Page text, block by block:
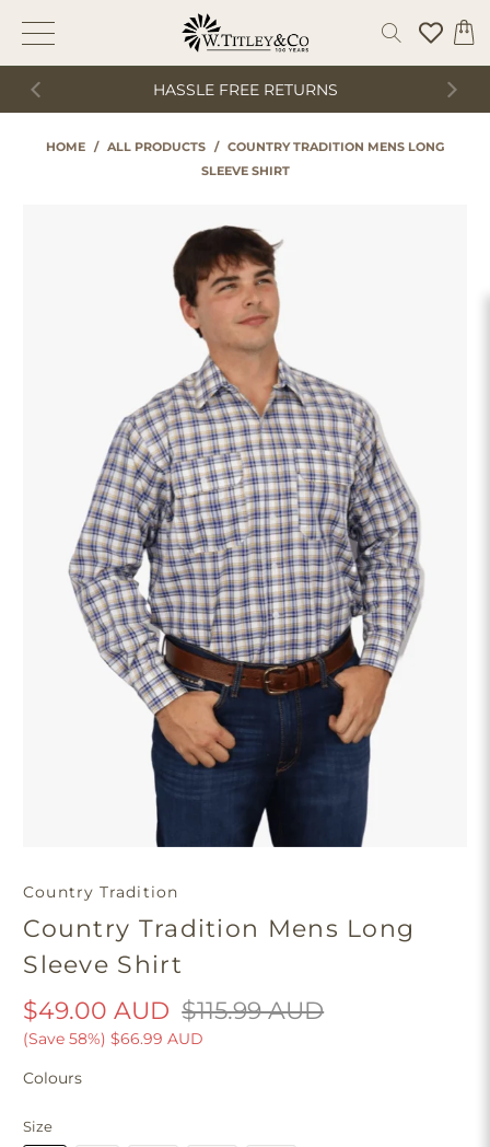
HASSLE FREE RETURNS
HOME / ALL PRODUCTS / COUNTRY TRADITION MENS LONG
SLEEVE SHIRT
Country Tradition
Country Tradition Mens Long
Sleeve Shirt
$49.00 AUD $115.99 AUD
(Save 58%) $66.99 AUD
Colours
Size